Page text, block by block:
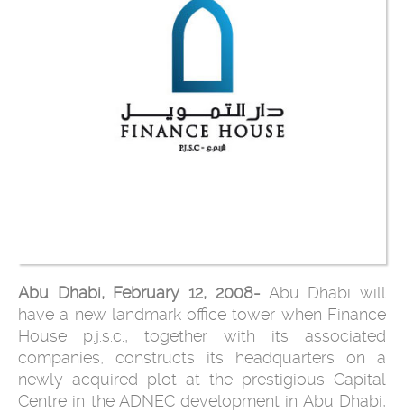
Abu Dhabi, February 12, 2008- Abu Dhabi will
have a new landmark office tower when Finance
House p.j.s.c., together with its associated
companies, constructs its headquarters on a
newly acquired plot at the prestigious Capital
Centre in the ADNEC development in Abu Dhabi,